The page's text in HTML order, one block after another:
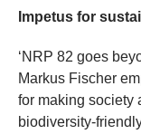
Impetus for
‘NRP 82 goes
Markus Fischer
for making society
biodiversity-